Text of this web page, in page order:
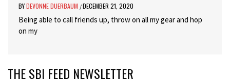
BYDEVONNE DUERBAUM /DECEMBER 21, 2020
Being able to call friends up, throw on all my gear and hop
on my
THE SBI FEED NEWSLETTER